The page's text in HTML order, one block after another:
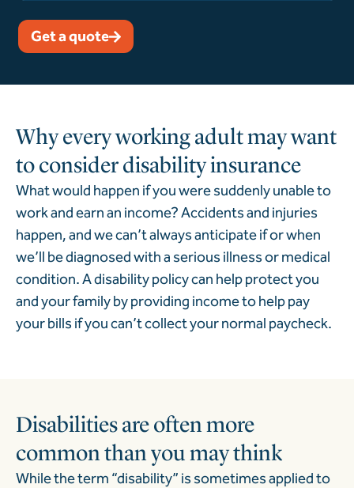
Get a quote
Why every working adult may want
to consider disability insurance
What would happen if you were suddenly unable to
work and earn an income?Accidents and injuries
happen, and we can’t always anticipate if or when
we’ll be diagnosed with a serious illness or medical
condition. A disability policy can help protect you
and your family by providing income to help pay
your bills if you can’t collect your normal paycheck.
Disabilities are often more
common than you may think
While the term “disability” is sometimes applied to